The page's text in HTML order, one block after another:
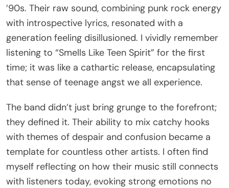
’90s. Their raw sound, combining punk rock energy
with introspective lyrics, resonated with a
generation feeling disillusioned. I vividly remember
listening to “Smells Like Teen Spirit” for the first
time; it was like a cathartic release, encapsulating
that sense of teenage angst we all experience.
The band didn’t just bring grunge to the forefront;
they defined it. Their ability to mix catchy hooks
with themes of despair and confusion became a
template for countless other artists. I often find
myself reflecting on how their music still connects
with listeners today, evoking strong emotions no